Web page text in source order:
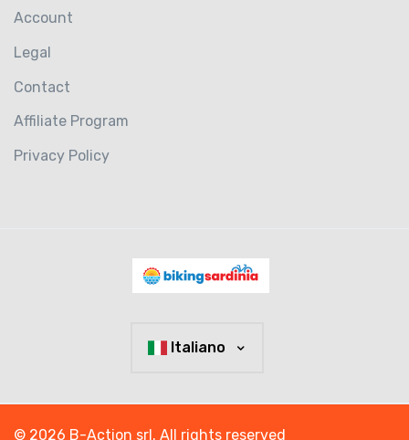
Account
Legal
Contact
Affiliate Program
Privacy Policy
Italiano
© 2026 B-Action srl. All rights reserved